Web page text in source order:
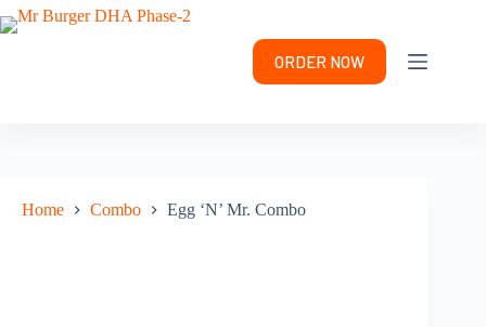
Skip
to
ORDER NOW
Home Combo Egg ‘N’ Mr. Combo